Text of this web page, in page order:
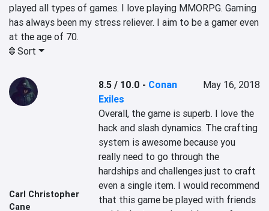
played all types of games. I love playing MMORPG. Gaming
has always been my stress reliever. I aim to be a gamer even
at the age of 70.
Sort
Carl Christopher
Cane
8.5 / 10.0 - Conan
Exiles
May 16, 2018
Overall, the game is superb. I love the
hack and slash dynamics. The crafting
system is awesome because you
really need to go through the
hardships and challenges just to craft
even a single item. I would recommend
that this game be played with friends